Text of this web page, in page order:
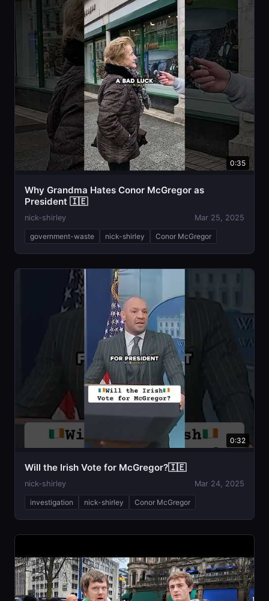
0:35
Why Grandma Hates Conor McGregor as
President 🇮🇪
nick-shirley Mar 25, 2025
government-waste nick-shirley Conor McGregor
0:32
Will the Irish Vote for McGregor?🇮🇪
nick-shirley Mar 24, 2025
investigation nick-shirley Conor McGregor